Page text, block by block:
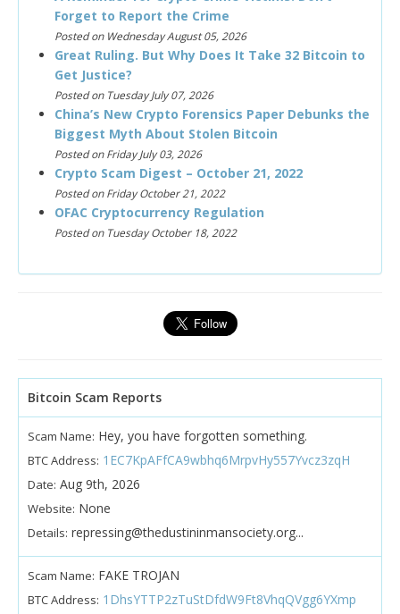
Forget to Report the Crime
Posted on Wednesday August 05, 2026
Great Ruling. But Why Does It Take 32 Bitcoin to
Get Justice?
Posted on Tuesday July 07, 2026
China’s New Crypto Forensics Paper Debunks the
Biggest Myth About Stolen Bitcoin
Posted on Friday July 03, 2026
Crypto Scam Digest – October 21, 2022
Posted on Friday October 21, 2022
OFAC Cryptocurrency Regulation
Posted on Tuesday October 18, 2022
Bitcoin Scam Reports
Scam Name: Hey, you have forgotten something.
BTC Address: 1EC7KpAFfCA9wbhq6MrpvHy557Yvcz3zqH
Date: Aug 9th, 2026
Website: None
Details: repressing@thedustininmansociety.org...
Scam Name: FAKE TROJAN
BTC Address: 1DhsYTTP2zTuStDfdW9Ft8VhqQVgg6YXmp